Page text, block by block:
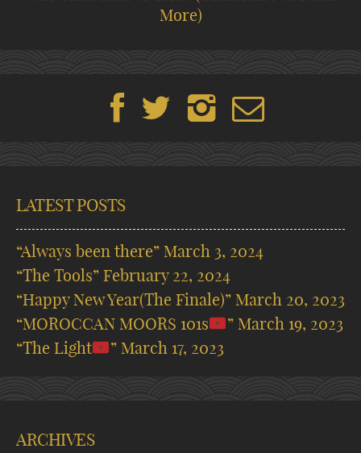
More)
LATEST POSTS
“Always been there” March 3, 2024
“The Tools” February 22, 2024
“Happy New Year(The Finale)” March 20, 2023
“MOROCCAN MOORS 101s
” March 19, 2023
“The Light
” March 17, 2023
ARCHIVES